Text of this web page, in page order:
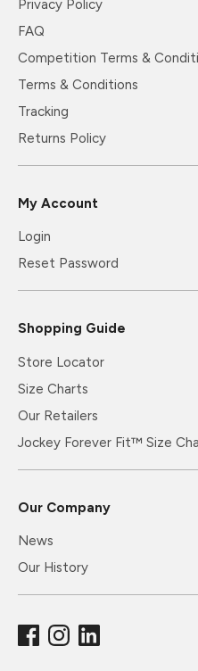
Privacy Policy
FAQ
Competition Terms &
Terms & Conditions
Tracking
Returns Policy
My Account
Login
Reset Password
Shopping Guide
Store Locator
Size Charts
Our Retailers
Jockey Forever Fit™ Size
Our Company
News
Our History